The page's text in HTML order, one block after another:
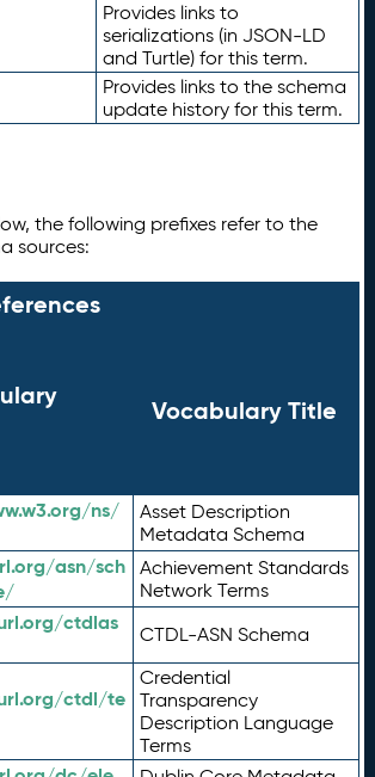
Provides links to
serializations (in JSON-LD
and Turtle) for this term.
Provides links to the schema
update history for this term.
the following prefixes refer to the
sources:
Vocabulary Title
ns/
Asset Description
Metadata Schema
asn/sch
Achievement Standards
Network Terms
ctdlas
CTDL-ASN Schema
ctdl/te
Credential
Transparency
Description Language
Terms